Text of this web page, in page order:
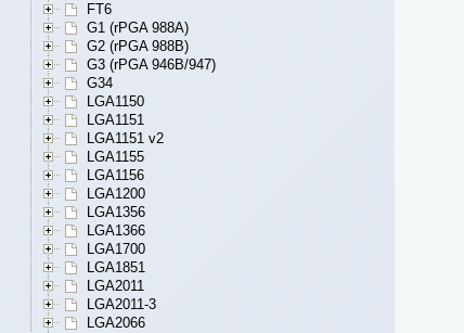
FT6
G1 (rPGA 988A)
G2 (rPGA 988B)
G3 (rPGA 946B/947)
G34
LGA1150
LGA1151
LGA1151 v2
LGA1155
LGA1156
LGA1200
LGA1356
LGA1366
LGA1700
LGA1851
LGA2011
LGA2011-3
LGA2066